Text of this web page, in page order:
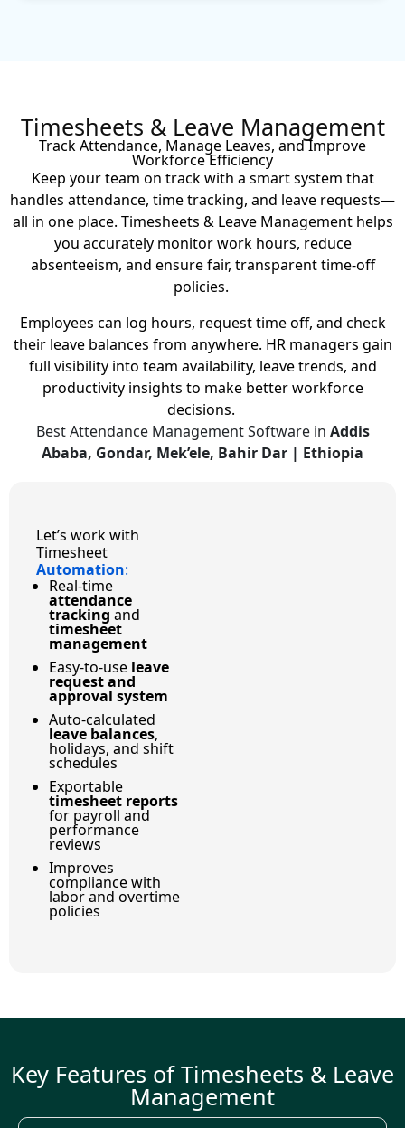
Timesheets & Leave Management
Track Attendance, Manage Leaves, and Improve
Workforce Efficiency
Keep your team on track with a smart system that
handles attendance, time tracking, and leave requests—
all in one place. Timesheets & Leave Management helps
you accurately monitor work hours, reduce
absenteeism, and ensure fair, transparent time-off
policies.
Employees can log hours, request time off, and check
their leave balances from anywhere. HR managers gain
full visibility into team availability, leave trends, and
productivity insights to make better workforce
decisions.
Best Attendance Management Software in Addis
Ababa, Gondar, Mek’ele, Bahir Dar | Ethiopia
Let’s work with
Timesheet
Automation:
Real-time
attendance
tracking and
timesheet
management
Easy-to-use leave
request and
approval system
Auto-calculated
leave balances,
holidays, and shift
schedules
Exportable
timesheet reports
for payroll and
performance
reviews
Improves
compliance with
labor and overtime
policies
Key Features of Timesheets & Leave
Management